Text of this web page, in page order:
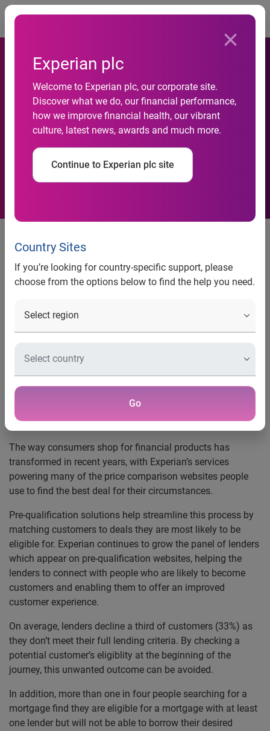
Experian plc
Welcome to Experian plc, our corporate site.
Discover what we do, our financial performance,
how we improve financial health, our vibrant
culture, latest news, awards and much more.
Continue to Experian plc site
Country Sites
If you’re looking for country-specific support, please
choose from the options below to find the help you need.
Go
Just 3.5% of mortgage
shoppers eligible for every
deal on market
27% find they can get a
mortgage, but for an amount less
than they initially searched for
mortgage who meet the qualifying criteria for every deal on
One in five (22%) of those using pre-qualification websites
to find a mortgage meet the initial qualifying criteria for
every lender on the market. But this figure falls to just 3.5%
once their affordability for their desired loan is considered
with an eligibility check.
The way consumers shop for financial products has
transformed in recent years, with Experian’s services
powering many of the price comparison websites people
use to find the best deal for their circumstances.
Pre-qualification solutions help streamline this process by
matching customers to deals they are most likely to be
eligible for. Experian continues to grow the panel of lenders
which appear on pre-qualification websites, helping the
lenders to connect with people who are likely to become
customers and enabling them to offer an improved
customer experience.
On average, lenders decline a third of customers (33%) as
they don’t meet their full lending criteria. By checking a
potential customer’s eligiblity at the beginning of the
journey, this unwanted outcome can be avoided.
In addition, more than one in four people searching for a
mortgage find they are eligible for a mortgage with at least
one lender but will not be able to borrow their desired